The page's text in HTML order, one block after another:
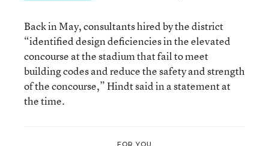
Back in May, consultants hired by the district
“identified design deficiencies in the elevated
concourse at the stadium that fail to meet
building codes and reduce the safety and strength
of the concourse,” Hindt said in a statement at
the time.
FOR YOU